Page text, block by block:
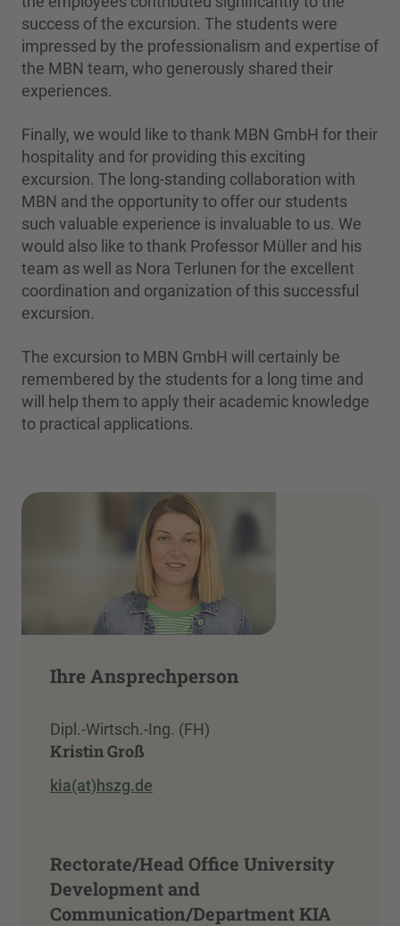
success of the excursion. The students were
impressed by the professionalism and expertise of
the MBN team, who generously shared their
experiences.
Finally, we would like to thank MBN GmbH for their
hospitality and for providing this exciting
excursion. The long-standing collaboration with
MBN and the opportunity to offer our students
such valuable experience is invaluable to us. We
would also like to thank Professor Müller and his
team as well as Nora Terlunen for the excellent
coordination and organization of this successful
excursion.
The excursion to MBN GmbH will certainly be
remembered by the students for a long time and
will help them to apply their academic knowledge
to practical applications.
Ihre Ansprechperson
Dipl.-Wirtsch.-Ing. (FH)
Kristin Groß
kia(at)hszg.de
Rectorate/Head Office University
Development and
Communication/Department KIA